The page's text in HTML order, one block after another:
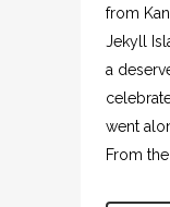
from
Jekyll
a
went
From